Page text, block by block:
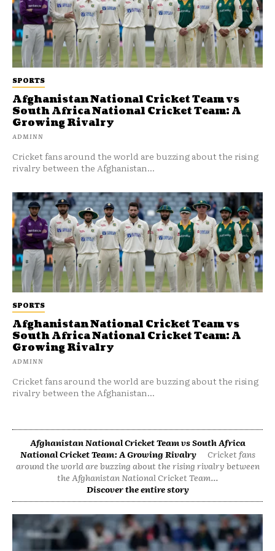
SPORTS
Afghanistan National Cricket Team vs
South Africa National Cricket Team: A
Growing Rivalry
ADMINN
Cricket fans around the world are buzzing about the rising
rivalry between the Afghanistan...
SPORTS
Afghanistan National Cricket Team vs
South Africa National Cricket Team: A
Growing Rivalry
ADMINN
Cricket fans around the world are buzzing about the rising
rivalry between the Afghanistan...
Afghanistan National Cricket Team vs South Africa
National Cricket Team: A Growing Rivalry
Cricket fans
around the world are buzzing about the rising rivalry between
the Afghanistan National Cricket Team...
Discover the entire story